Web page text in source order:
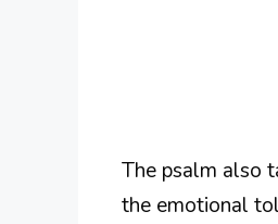
The psalm also
the emotional